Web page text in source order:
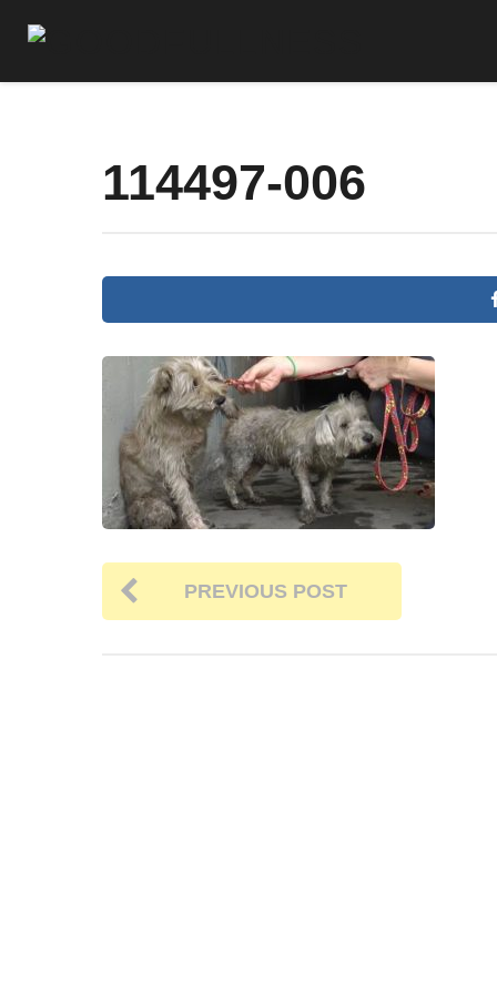
114497-006
PREVIOUS POST